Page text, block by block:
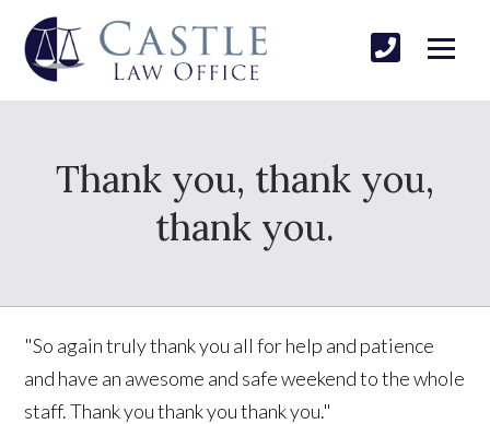
Thank you, thank you,
thank you.
"So again truly thank you all for help and patience
and have an awesome and safe weekend to the whole
staff. Thank you thank you thank you."